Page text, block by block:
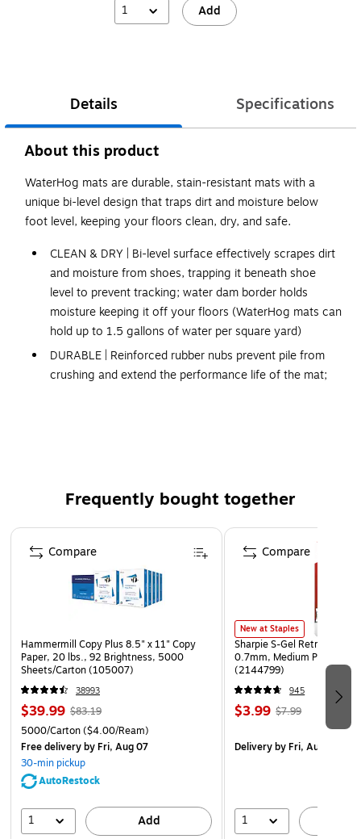
1 Add
Details Specifications
About this product
WaterHog mats are durable, stain-resistant mats with a
unique bi-level design that traps dirt and moisture below
foot level, keeping your floors clean, dry, and safe.
CLEAN & DRY | Bi-level surface effectively scrapes dirt
and moisture from shoes, trapping it beneath shoe
level to prevent tracking; water dam border holds
moisture keeping it off your floors (WaterHog mats can
hold up to 1.5 gallons of water per square yard)
DURABLE | Reinforced rubber nubs prevent pile from
crushing and extend the performance life of the mat;
floor to mat; certified high-traction by the National
ECO-FRIENDLY | Surface contains PET, an eco-friendly
polyester made from at least 90% recycled plastic
Please note, mat sizes are approximate as rubber
shrinks and expands in conjunction with temperature
and time. Tolerable manufacturing size variance is 3-
5%.
Frequently bought together
Page 1 of 4
Hammermill Copy Plus 8.5" x 11" Copy
Paper, 20 lbs., 92 Brightness, 5000
Sheets/Carton (105007)
38993
$39.99 $83.19
5000/Carton($4.00/Ream)
Free deliveryby Fri, Aug 07
30-min pickup
AutoRestock
1 Add
Compare
New at Staples
Sharpie S-Gel Retractable
0.7mm, Medium Point,
(2144799)
945
$3.99 $7.99
Deliveryby Fri, Aug 07
1
Compare